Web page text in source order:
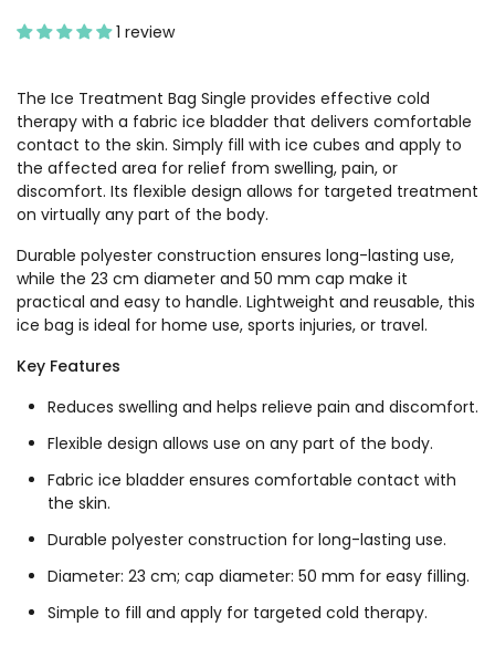
1 review
The Ice Treatment Bag Single provides effective cold
therapy with a fabric ice bladder that delivers comfortable
contact to the skin. Simply fill with ice cubes and apply to
the affected area for relief from swelling, pain, or
discomfort. Its flexible design allows for targeted treatment
on virtually any part of the body.
Durable polyester construction ensures long-lasting use,
while the 23 cm diameter and 50 mm cap make it
practical and easy to handle. Lightweight and reusable, this
ice bag is ideal for home use, sports injuries, or travel.
Key Features
Reduces swelling and helps relieve pain and discomfort.
Flexible design allows use on any part of the body.
Fabric ice bladder ensures comfortable contact with
the skin.
Durable polyester construction for long-lasting use.
Diameter: 23 cm; cap diameter: 50 mm for easy filling.
Simple to fill and apply for targeted cold therapy.